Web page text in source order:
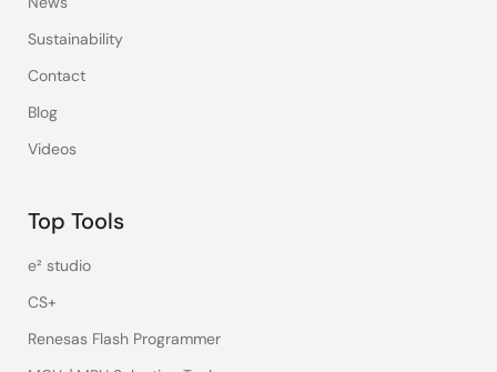
Sustainability
Contact
Blog
Videos
Top Tools
e² studio
CS+
Renesas Flash Programmer